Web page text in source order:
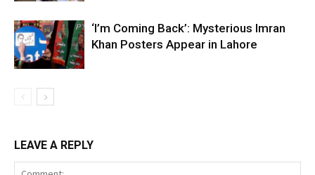
‘I’m Coming Back’: Mysterious Imran
Khan Posters Appear in Lahore
LEAVE A REPLY